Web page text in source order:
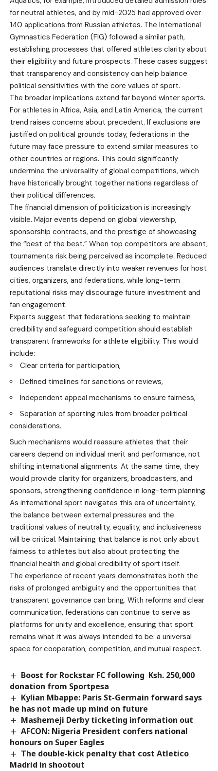
for neutral athletes, and by mid-2025 had approved over
140 applications from Russian athletes. The International
Gymnastics Federation (FIG) followed a similar path,
establishing processes that offered athletes clarity about
their eligibility and future prospects. These cases suggest
that transparency and consistency can help balance
political sensitivities with the core values of sport.
The broader implications extend far beyond winter sports.
For athletes in Africa, Asia, and Latin America, the current
trend raises concerns about precedent. If exclusions are
justified on political grounds today, federations in the
future may face pressure to extend similar measures to
other countries or regions. This could significantly
undermine the universality of global competitions, which
have historically brought together nations regardless of
their political differences.
The financial dimension of politicization is increasingly
visible. Major events depend on global viewership,
sponsorship contracts, and the prestige of showcasing
the “best of the best.” When top competitors are absent,
tournaments risk being perceived as incomplete. Reduced
audiences translate directly into weaker revenues for host
cities, organizers, and federations, while long-term
reputational risks may discourage future investment and
fan engagement.
Experts suggest that federations seeking to maintain
credibility and safeguard competition should establish
transparent frameworks for athlete eligibility. This would
include:
Clear criteria for participation,
Defined timelines for sanctions or reviews,
Independent appeal mechanisms to ensure fairness,
Separation of sporting rules from broader political
considerations.
Such mechanisms would reassure athletes that their
careers depend on individual merit and performance, not
shifting international alignments. At the same time, they
would provide clarity for organizers, broadcasters, and
sponsors, strengthening confidence in long-term planning.
As international sport navigates this era of uncertainty,
the balance between external pressures and the
traditional values of neutrality, equality, and inclusiveness
will be critical. Maintaining that balance is not only about
fairness to athletes but also about protecting the
financial health and global credibility of sport itself.
The experience of recent years demonstrates both the
risks of prolonged ambiguity and the opportunities that
transparent governance can bring. With reforms and clear
communication, federations can continue to serve as
platforms for unity and excellence, ensuring that sport
remains what it was always intended to be: a universal
space for cooperation, competition, and mutual respect.
Boost for Rockstar FC following Ksh. 250,000
donation from Sportpesa
Kylian Mbappe: Paris St-Germain forward says
he has not made up mind on future
Mashemeji Derby ticketing information out
AFCON: Nigeria President confers national
honours on Super Eagles
The double-kick penalty that cost Atletico
Madrid in shootout